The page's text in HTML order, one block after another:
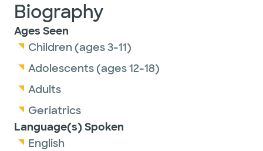
Biography
Ages Seen
Children (ages 3-11)
Adolescents (ages 12-18)
Adults
Geriatrics
Language(s) Spoken
English